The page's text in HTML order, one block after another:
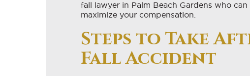
fall lawyer in Palm Beach Gardens who
maximize your compensation.
Steps to Take
Fall Accident